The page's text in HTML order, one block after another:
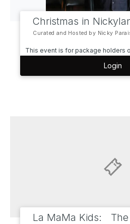
Christmas in
Curated and Hosted by Nicky
This event is for package holders
Login
La MaMa Kids: The